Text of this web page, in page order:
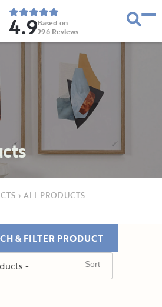
4.9Based on
296 Reviews
› ALL PRODUCTS
& FILTER PRODUCT